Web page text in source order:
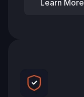
Learn More